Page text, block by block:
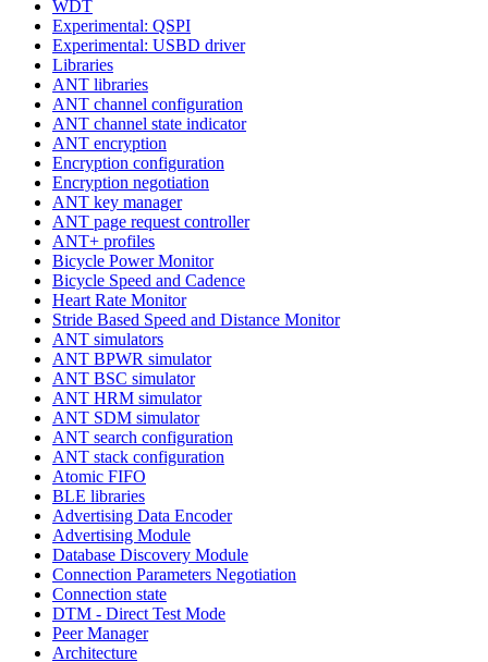
WDT
Experimental: QSPI
Experimental: USBD driver
Libraries
ANT libraries
ANT channel configuration
ANT channel state indicator
ANT encryption
Encryption configuration
Encryption negotiation
ANT key manager
ANT page request controller
ANT+ profiles
Bicycle Power Monitor
Bicycle Speed and Cadence
Heart Rate Monitor
Stride Based Speed and Distance Monitor
ANT simulators
ANT BPWR simulator
ANT BSC simulator
ANT HRM simulator
ANT SDM simulator
ANT search configuration
ANT stack configuration
Atomic FIFO
BLE libraries
Advertising Data Encoder
Advertising Module
Database Discovery Module
Connection Parameters Negotiation
Connection state
DTM - Direct Test Mode
Peer Manager
Architecture